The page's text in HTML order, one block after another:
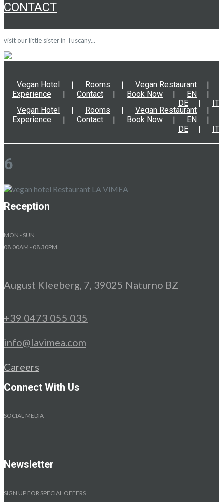
CONTACT
visit our little sister in Tuscany...
Vegan Hotel Rooms
Vegan Restaurant
Experience
Contact Book Now
EN
DE
IT
Vegan Hotel Rooms
Vegan Restaurant
Experience
Contact Book Now
EN
DE
IT
6
Reception
MON - SUN
08.00AM - 08.30PM
August Kleeberg, 7, 39025 Naturno BZ
+39 0473 055 035
info@lavimea.com
Careers
Connect With Us
SOCIAL MEDIA
Newsletter
SIGN UP FOR SPECIAL OFFERS